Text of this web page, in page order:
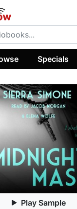
Specials
Play Sample